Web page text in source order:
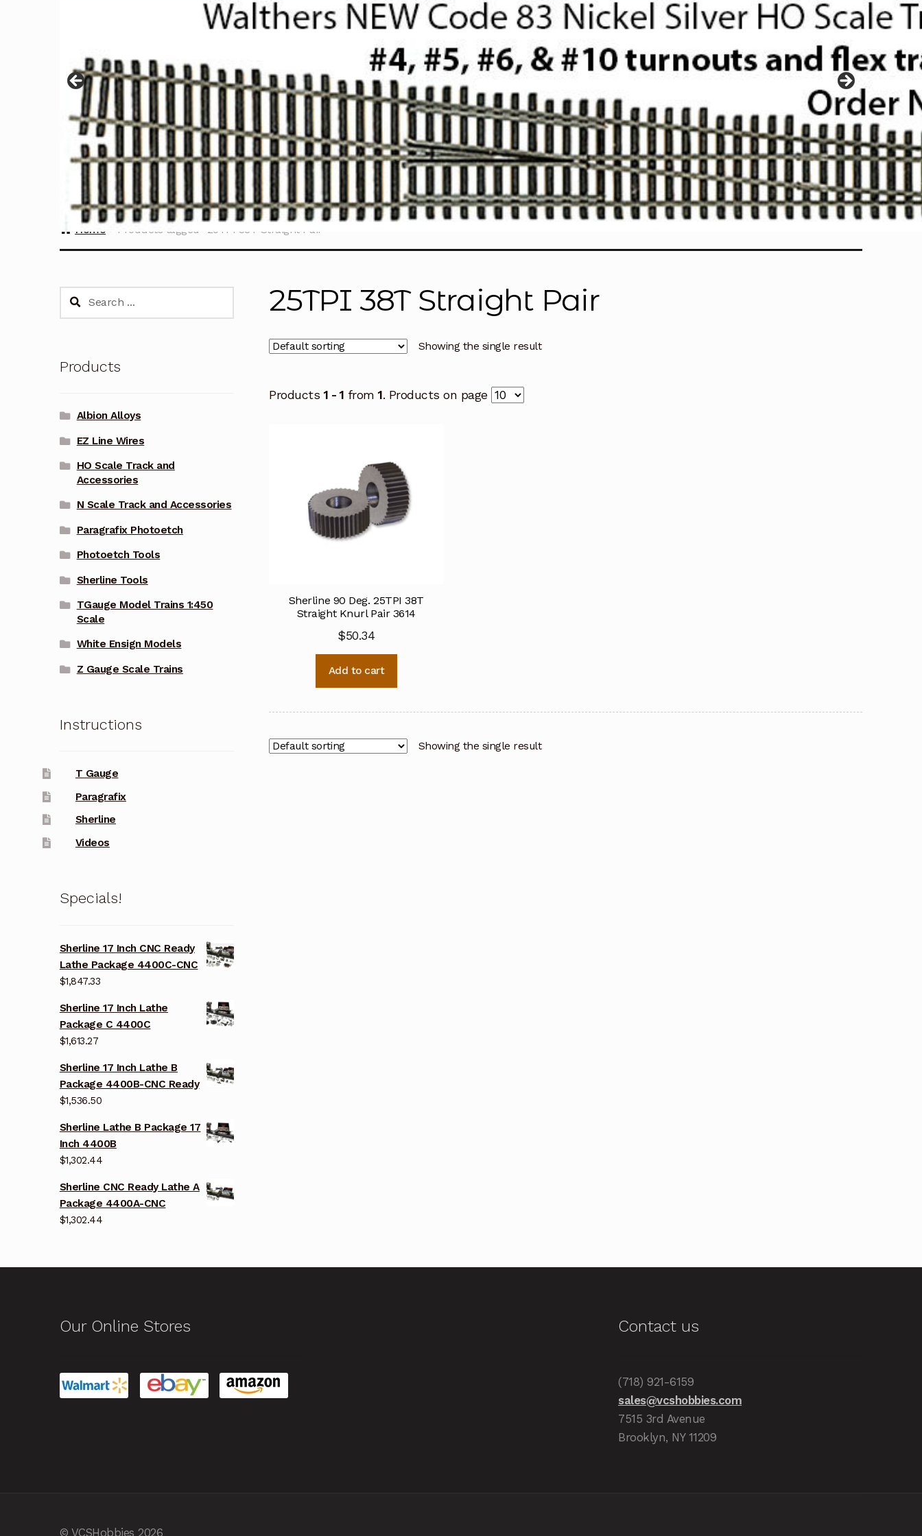
Home Products tagged “25TPI 38T Straight Pair”
25TPI 38T Straight Pair
Showing the single result
Products 1 - 1 from1. Products on page
Sherline 90 Deg. 25TPI 38T
Straight Knurl Pair 3614
$50.34
Add to cart
Showing the single result
Search
Products
Albion Alloys
EZ Line Wires
HO Scale Track and
Accessories
N Scale Track and Accessories
Paragrafix Photoetch
Photoetch Tools
Sherline Tools
TGauge Model Trains 1:450
Scale
White Ensign Models
Z Gauge Scale Trains
Instructions
T Gauge
Paragrafix
Sherline
Videos
Specials!
Sherline 17 Inch CNC Ready
Lathe Package 4400C-CNC
$1,847.33
Sherline 17 Inch Lathe
Package C 4400C
$1,613.27
Sherline 17 Inch Lathe B
Package 4400B-CNC Ready
$1,536.50
Sherline Lathe B Package 17
Inch 4400B
$1,302.44
Sherline CNC Ready Lathe A
Package 4400A-CNC
$1,302.44
Our Online Stores Contact us
(718) 921-6159
sales@vcshobbies.com
7515 3rd Avenue
Brooklyn, NY 11209
© VCSHobbies 2026